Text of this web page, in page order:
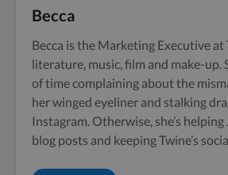
Becca
Becca is the Marketing Executive at
literature, music, film and make-up.
of time complaining about the
her winged eyeliner and stalking
Instagram. Otherwise, she’s
blog posts and keeping Twine’s